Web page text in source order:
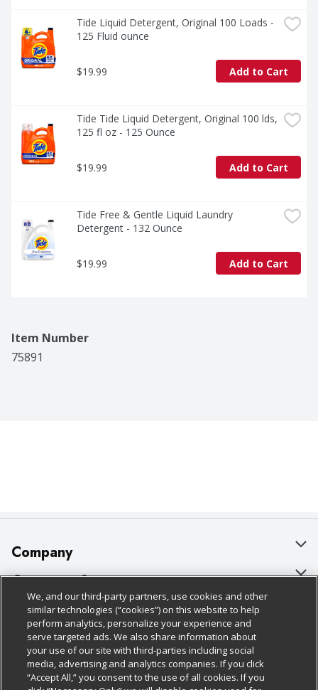
Tide Liquid Detergent, Original 100 Loads -
125 Fluid ounce
$19.99 Add to Cart
Tide Tide Liquid Detergent, Original 100 lds,
125 fl oz - 125 Ounce
$19.99 Add to Cart
Tide Free & Gentle Liquid Laundry
Detergent - 132 Ounce
$19.99 Add to Cart
Item Number
75891
Company
About Us
Our Brands
Careers
Charitable Foundation
Newsroom
Customer Support
Bulk Gift Card Orders
Business & Community HQ
Contact Us
Digital Coupon
Policies & Disclosures
Cage Free Egg Policy
Cookie Policy
Do Not Sell My Personal Information
Follow Us
We, and our third-party partners, use cookies and other
similar technologies (“cookies”) on this website to help
perform analytics, personalize your experience and
serve targeted ads. We also share information about
your use of our site with third-parties including social
media, advertising and analytics companies. If you click
“Accept All,” you consent to the use of all cookies. If you